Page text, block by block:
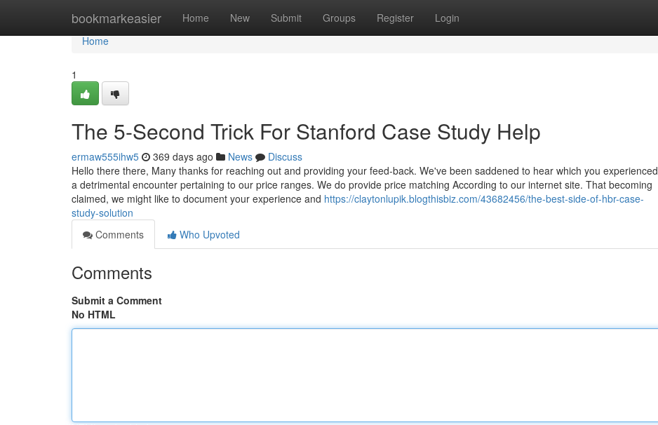
bookmarkeasier Home New Submit Groups Register Login
Home
Home
1
The 5-Second Trick For Stanford Case Study Help
ermaw555ihw5 369 days ago News
Discuss
Hello there there, Many thanks for reaching out and providing your feed-back. We've been saddened to hear which you experienced
a detrimental encounter pertaining to our price ranges. We do provide price matching According to our internet site. That becoming
claimed, we might like to document your experience and https://claytonlupik.blogthisbiz.com/43682456/the-best-side-of-hbr-case-
study-solution
Comments
Who Upvoted
Comments
Submit a Comment
No HTML